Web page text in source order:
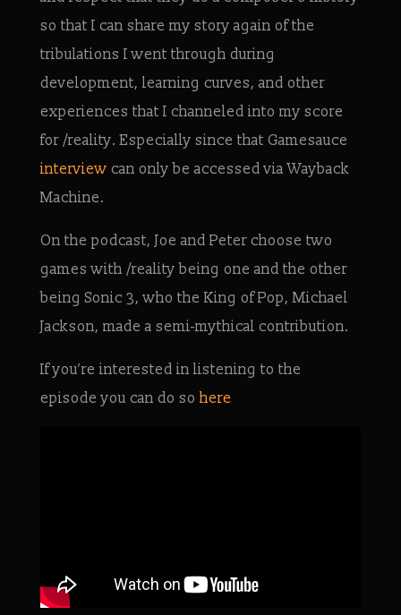
so that I can share my story again of the
tribulations I went through during
development, learning curves, and other
experiences that I channeled into my score
for /reality. Especially since that Gamesauce
interview can only be accessed via Wayback
Machine.
On the podcast, Joe and Peter choose two
games with /reality being one and the other
being Sonic 3, who the King of Pop, Michael
Jackson, made a semi-mythical contribution.
If you’re interested in listening to the
episode you can do so here